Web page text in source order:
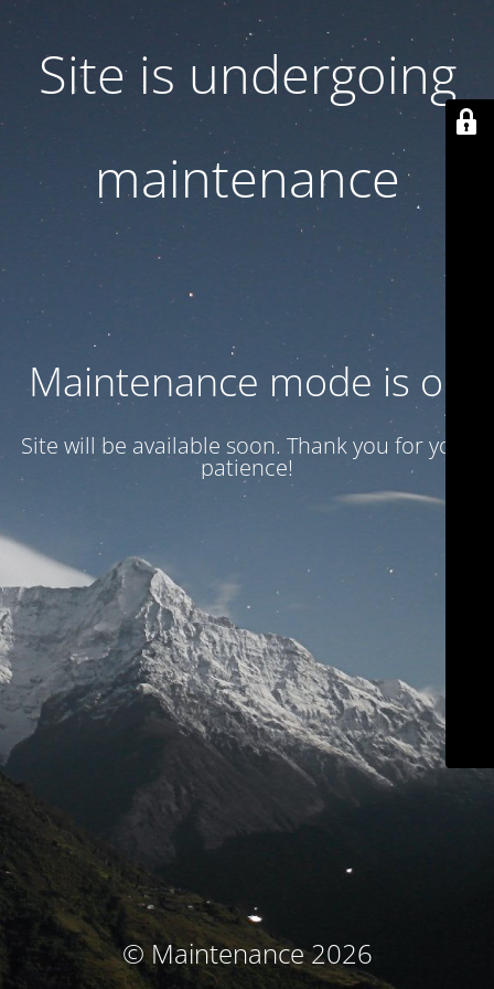
Site is undergoing
maintenance
Maintenance mode is on
Site will be available soon. Thank you for your
patience!
© Maintenance 2026